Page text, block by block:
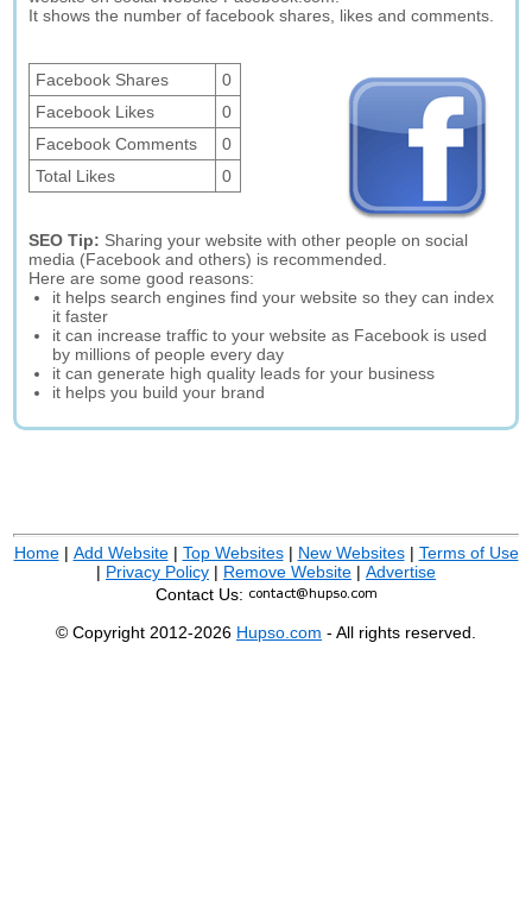
It shows the number of facebook shares, likes and comments.
Facebook Shares
0
Facebook Likes
0
Facebook Comments
0
Total Likes
0
SEO Tip: Sharing your website with other people on social
media (Facebook and others) is recommended.
Here are some good reasons:
it helps search engines find your website so they can index
it faster
it can increase traffic to your website as Facebook is used
by millions of people every day
it can generate high quality leads for your business
it helps you build your brand
Home| Add Website| Top Websites| New Websites| Terms of Use
| Privacy Policy | Remove Website | Advertise
Contact Us:
© Copyright 2012-2026 Hupso.com - All rights reserved.